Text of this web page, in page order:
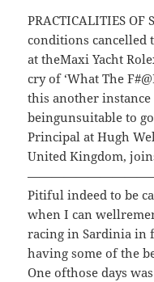
PRACTICALITIES OF
conditions cancelled
at theMaxi Yacht
cry of ‘What The
this another
beingunsuitable to
Principal at Hugh
United Kingdom,
Pitiful indeed to be
when I can
racing in Sardinia in
having some of the
One ofthose days